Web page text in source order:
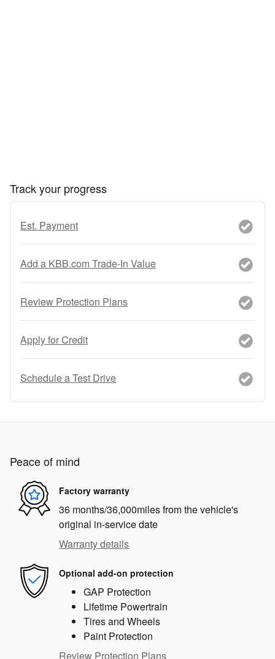
Track your progress
Est. Payment
Add a KBB.com Trade-In Value
Review Protection Plans
Apply for Credit
Schedule a Test Drive
Peace of mind
Factory warranty
36 months/36,000miles from the vehicle's
original in-service date
Warranty details
Optional add-on protection
GAP Protection
Lifetime Powertrain
Tires and Wheels
Paint Protection
Review Protection Plans